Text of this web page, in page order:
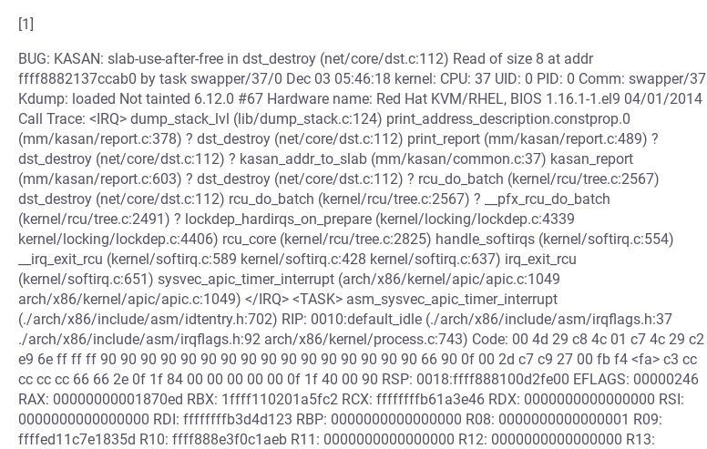
[1]
BUG: KASAN: slab-use-after-free in dst_destroy (net/core/dst.c:112) Read of size 8 at addr
ffff8882137ccab0 by task swapper/37/0 Dec 03 05:46:18 kernel: CPU: 37 UID: 0 PID: 0 Comm: swapper/37
Kdump: loaded Not tainted 6.12.0 #67 Hardware name: Red Hat KVM/RHEL, BIOS 1.16.1-1.el9 04/01/2014
Call Trace: <IRQ> dump_stack_lvl (lib/dump_stack.c:124) print_address_description.constprop.0
(mm/kasan/report.c:378) ? dst_destroy (net/core/dst.c:112) print_report (mm/kasan/report.c:489) ?
dst_destroy (net/core/dst.c:112) ? kasan_addr_to_slab (mm/kasan/common.c:37) kasan_report
(mm/kasan/report.c:603) ? dst_destroy (net/core/dst.c:112) ? rcu_do_batch (kernel/rcu/tree.c:2567)
dst_destroy (net/core/dst.c:112) rcu_do_batch (kernel/rcu/tree.c:2567) ? __pfx_rcu_do_batch
(kernel/rcu/tree.c:2491) ? lockdep_hardirqs_on_prepare (kernel/locking/lockdep.c:4339
kernel/locking/lockdep.c:4406) rcu_core (kernel/rcu/tree.c:2825) handle_softirqs (kernel/softirq.c:554)
__irq_exit_rcu (kernel/softirq.c:589 kernel/softirq.c:428 kernel/softirq.c:637) irq_exit_rcu
(kernel/softirq.c:651) sysvec_apic_timer_interrupt (arch/x86/kernel/apic/apic.c:1049
arch/x86/kernel/apic/apic.c:1049) </IRQ> <TASK> asm_sysvec_apic_timer_interrupt
(./arch/x86/include/asm/idtentry.h:702) RIP: 0010:default_idle (./arch/x86/include/asm/irqflags.h:37
./arch/x86/include/asm/irqflags.h:92 arch/x86/kernel/process.c:743) Code: 00 4d 29 c8 4c 01 c7 4c 29 c2
e9 6e ff ff ff 90 90 90 90 90 90 90 90 90 90 90 90 90 90 90 90 66 90 0f 00 2d c7 c9 27 00 fb f4 <fa> c3 cc
cc cc cc 66 66 2e 0f 1f 84 00 00 00 00 00 0f 1f 40 00 90 RSP: 0018:ffff888100d2fe00 EFLAGS: 00000246
RAX: 00000000001870ed RBX: 1ffff110201a5fc2 RCX: ffffffffb61a3e46 RDX: 0000000000000000 RSI:
0000000000000000 RDI: ffffffffb3d4d123 RBP: 0000000000000000 R08: 0000000000000001 R09:
ffffed11c7e1835d R10: ffff888e3f0c1aeb R11: 0000000000000000 R12: 0000000000000000 R13: